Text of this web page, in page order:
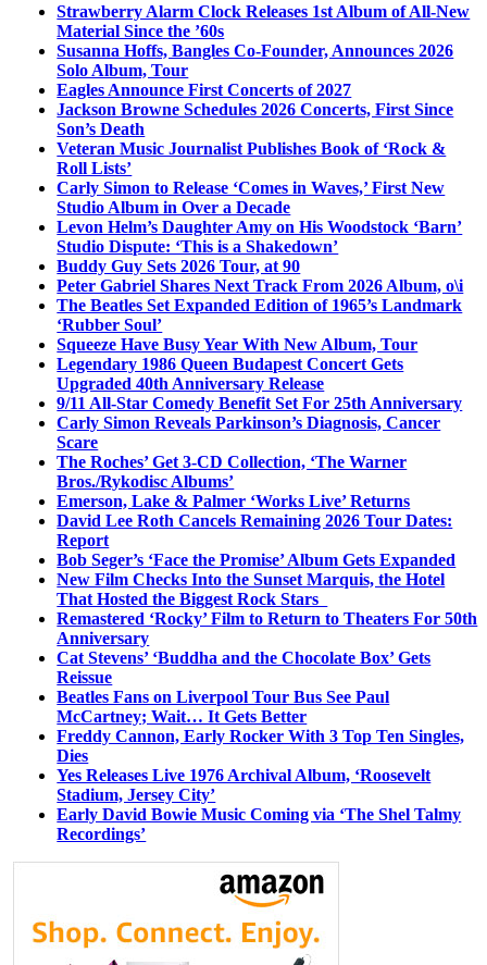
Strawberry Alarm Clock Releases 1st Album of All-New
Material Since the ’60s
Susanna Hoffs, Bangles Co-Founder, Announces 2026
Solo Album, Tour
Eagles Announce First Concerts of 2027
Jackson Browne Schedules 2026 Concerts, First Since
Son’s Death
Veteran Music Journalist Publishes Book of ‘Rock &
Roll Lists’
Carly Simon to Release ‘Comes in Waves,’ First New
Studio Album in Over a Decade
Levon Helm’s Daughter Amy on His Woodstock ‘Barn’
Studio Dispute: ‘This is a Shakedown’
Buddy Guy Sets 2026 Tour, at 90
Peter Gabriel Shares Next Track From 2026 Album, o\i
The Beatles Set Expanded Edition of 1965’s Landmark
‘Rubber Soul’
Squeeze Have Busy Year With New Album, Tour
Legendary 1986 Queen Budapest Concert Gets
Upgraded 40th Anniversary Release
9/11 All-Star Comedy Benefit Set For 25th Anniversary
Carly Simon Reveals Parkinson’s Diagnosis, Cancer
Scare
The Roches’ Get 3-CD Collection, ‘The Warner
Bros./Rykodisc Albums’
Emerson, Lake & Palmer ‘Works Live’ Returns
David Lee Roth Cancels Remaining 2026 Tour Dates:
Report
Bob Seger’s ‘Face the Promise’ Album Gets Expanded
New Film Checks Into the Sunset Marquis, the Hotel
That Hosted the Biggest Rock Stars
Remastered ‘Rocky’ Film to Return to Theaters For 50th
Anniversary
Cat Stevens’ ‘Buddha and the Chocolate Box’ Gets
Reissue
Beatles Fans on Liverpool Tour Bus See Paul
McCartney; Wait… It Gets Better
Freddy Cannon, Early Rocker With 3 Top Ten Singles,
Dies
Yes Releases Live 1976 Archival Album, ‘Roosevelt
Stadium, Jersey City’
Early David Bowie Music Coming via ‘The Shel Talmy
Recordings’